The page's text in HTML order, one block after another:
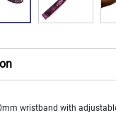
wristband with